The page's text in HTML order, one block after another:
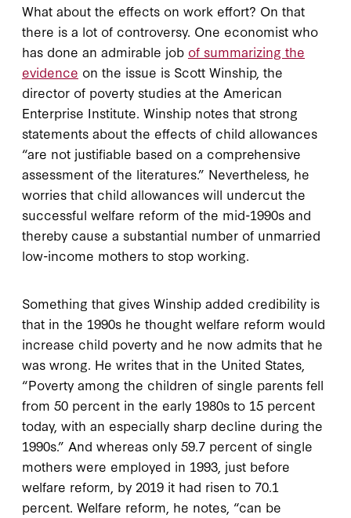
What about the effects on work effort? On that
there is a lot of controversy. One economist who
has done an admirable job of summarizing the
evidence on the issue is Scott Winship, the
director of poverty studies at the American
Enterprise Institute. Winship notes that strong
statements about the effects of child allowances
“are not justifiable based on a comprehensive
assessment of the literatures.” Nevertheless, he
worries that child allowances will undercut the
successful welfare reform of the mid-1990s and
thereby cause a substantial number of unmarried
low-income mothers to stop working.
Something that gives Winship added credibility is
that in the 1990s he thought welfare reform would
increase child poverty and he now admits that he
was wrong. He writes that in the United States,
“Poverty among the children of single parents fell
from 50 percent in the early 1980s to 15 percent
today, with an especially sharp decline during the
1990s.” And whereas only 59.7 percent of single
mothers were employed in 1993, just before
welfare reform, by 2019 it had risen to 70.1
percent. Welfare reform, he notes, “can be